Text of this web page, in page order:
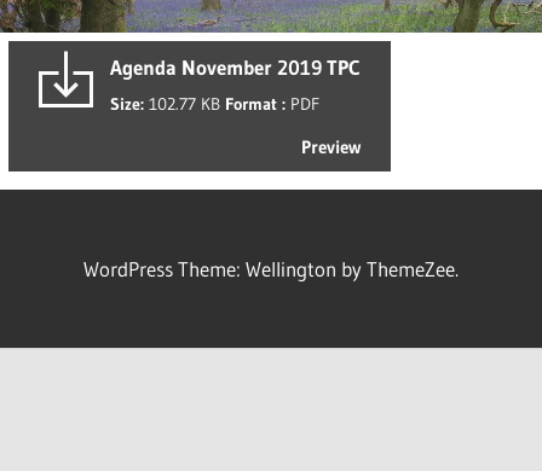
Agenda November 2019 TPC
Size: 102.77 KB Format : PDF
Preview
WordPress Theme: Wellington by ThemeZee.